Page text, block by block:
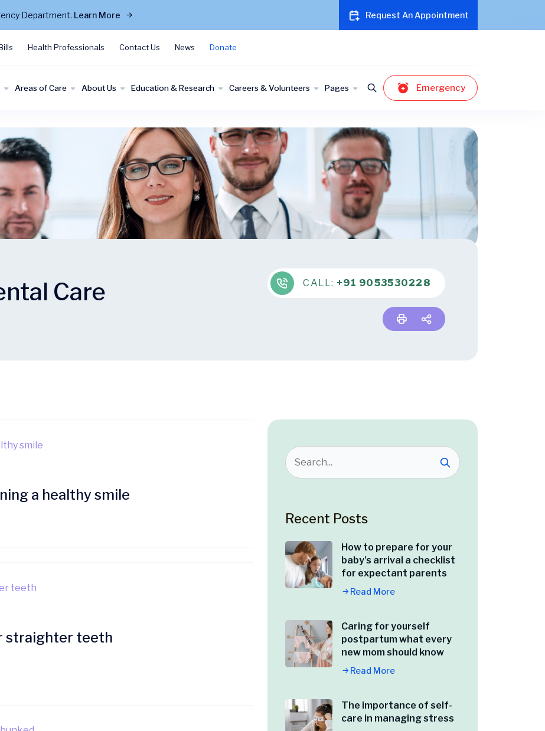
Department. Learn More Request An Appointment
Health Professionals Contact Us News Donate
Areas of Care About Us Education & Research Careers & Volunteers Pages Emergency
Care CALL: +91 9053530228
a healthy smile
straighter teeth
Recent Posts
How to prepare for your
baby’s arrival a checklist
for expectant parents
Read More
Caring for yourself
postpartum what every
new mom should know
Read More
The importance of self-
care in managing stress